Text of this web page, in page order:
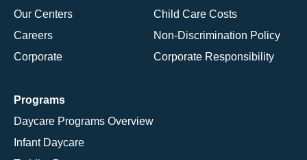
Our Centers
Careers
Corporate
Child Care Costs
Non-Discrimination Policy
Corporate Responsibility
Programs
Daycare Programs Overview
Infant Daycare